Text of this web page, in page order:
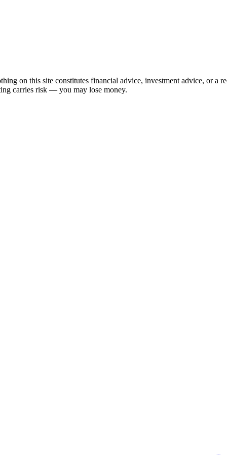
on this site constitutes financial advice, investment advice, or a
carries risk — you may lose money.